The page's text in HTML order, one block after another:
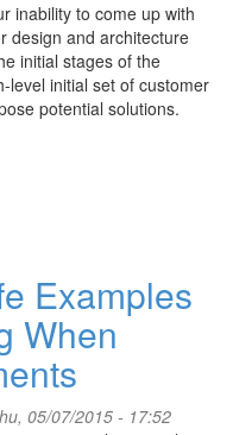
inability to come up with
design and architecture
initial stages of the
level initial set of customer
potential solutions.
Examples
When
05/07/2015 - 17:52